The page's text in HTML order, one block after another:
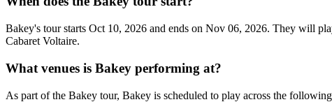
Bakey's tour starts Oct 10, 2026 and ends on Nov 06, 2026. They will
Cabaret Voltaire.
What venues is Bakey performing at?
As part of the Bakey tour, Bakey is scheduled to play across the